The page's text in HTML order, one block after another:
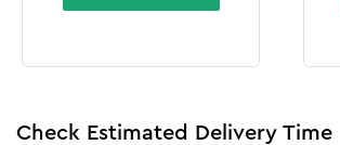
Check Estimated Delivery Time